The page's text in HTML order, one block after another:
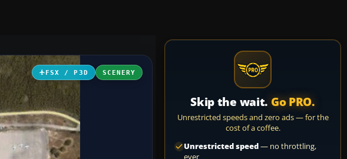
FSX / P3D SCENERY
Skip the wait. Go PRO.
Unrestricted speeds and zero ads — for the
cost of a coffee.
Unrestricted speed— no throttling,
ever